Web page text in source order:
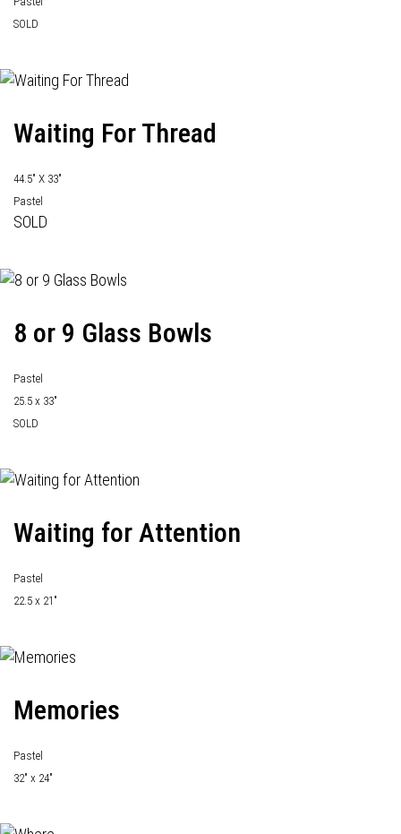
SOLD
Waiting For Thread
44.5" X 33"
Pastel
SOLD
8 or 9 Glass Bowls
Pastel
25.5 x 33"
SOLD
Waiting for Attention
Pastel
22.5 x 21"
Memories
Pastel
32" x 24"